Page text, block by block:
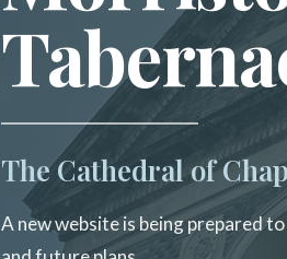
The Cathedral of
A new website is being prepared